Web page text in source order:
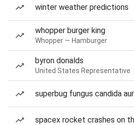
winter weather predictions
whopper burger king
Whopper — Hamburger
byron donalds
United States Representative
superbug fungus candida
spacex rocket crashes on